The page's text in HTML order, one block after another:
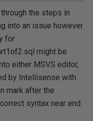
the steps in
into an issue however
for
might be
either MSVS editor,
by Intellisense with
mark after the
syntax near end